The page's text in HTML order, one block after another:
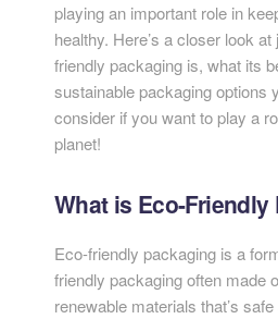
playing an important role in
healthy. Here’s a closer look
friendly packaging is, what its
sustainable packaging options
consider if you want to play a
planet!
What is Eco-Friendly
Eco-friendly packaging is a
friendly packaging often made
renewable materials that’s